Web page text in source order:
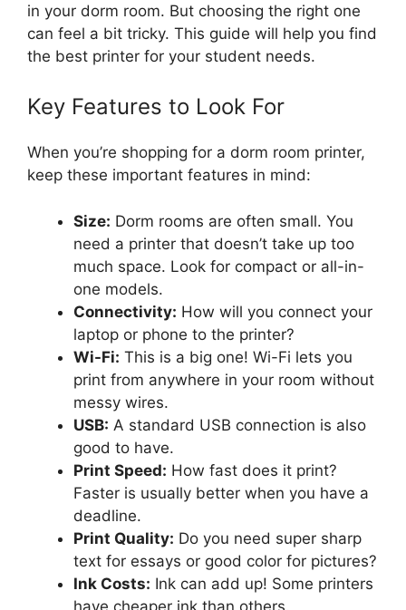
in your dorm room. But choosing the right one
can feel a bit tricky. This guide will help you find
the best printer for your student needs.
Key Features to Look For
When you’re shopping for a dorm room printer,
keep these important features in mind:
Size: Dorm rooms are often small. You
need a printer that doesn’t take up too
much space. Look for compact or all-in-
one models.
Connectivity: How will you connect your
laptop or phone to the printer?
Wi-Fi: This is a big one! Wi-Fi lets you
print from anywhere in your room without
messy wires.
USB: A standard USB connection is also
good to have.
Print Speed: How fast does it print?
Faster is usually better when you have a
deadline.
Print Quality: Do you need super sharp
text for essays or good color for pictures?
Ink Costs: Ink can add up! Some printers
have cheaper ink than others.